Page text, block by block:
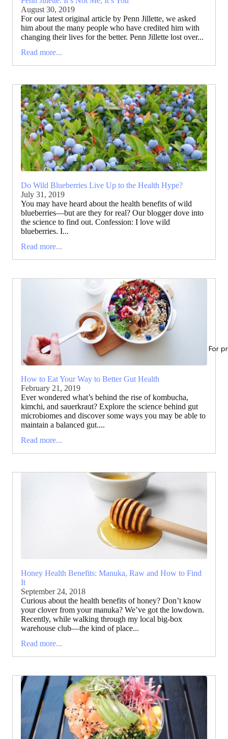
For
August 30, 2019
For our latest original article by Penn Jillette, we asked
him about the many people who have credited him with
changing their lives for the better. Penn Jillette lost over...
Read more...
Do Wild Blueberries Live Up to the Health Hype?
July 31, 2019
You may have heard about the health benefits of wild
blueberries—but are they for real? Our blogger dove into
the science to find out. Confession: I love wild
blueberries. I...
Read more...
How to Eat Your Way to Better Gut Health
February 21, 2019
Ever wondered what’s behind the rise of kombucha,
kimchi, and sauerkraut? Explore the science behind gut
microbiomes and discover some ways you may be able to
maintain a balanced gut....
Read more...
Honey Health Benefits: Manuka, Raw and How to Find
It
September 24, 2018
Curious about the health benefits of honey? Don’t know
your clover from your manuka? We’ve got the lowdown.
Recently, while walking through my local big-box
warehouse club—the kind of place...
Read more...